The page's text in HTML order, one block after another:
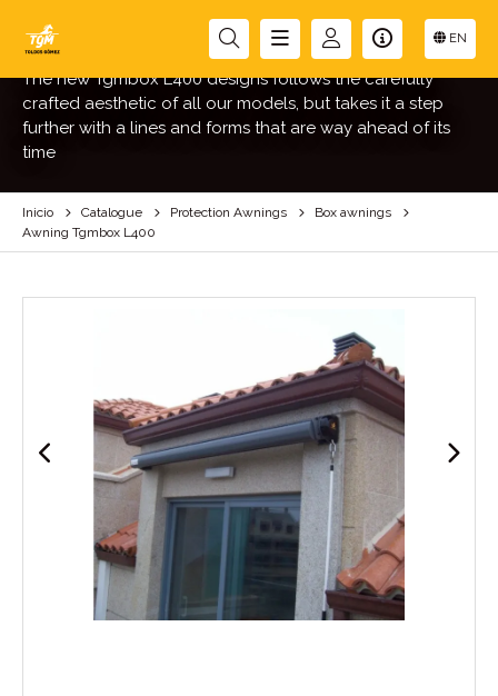
EN
AWNING TGMBOX L400
The new Tgmbox L400 designs follows the carefully
crafted aesthetic of all our models, but takes it a step
further with a lines and forms that are way ahead of its
time
Inicio Catalogue Protection Awnings
Box awnings
Awning Tgmbox L400